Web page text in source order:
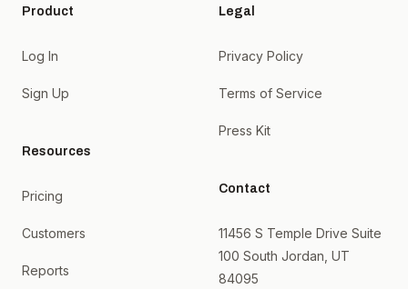
Product
Log In
Sign Up
Resources
Pricing
Customers
Reports
Legal
Privacy Policy
Terms of Service
Press Kit
Contact
11456 S Temple Drive Suite
100 South Jordan, UT
84095